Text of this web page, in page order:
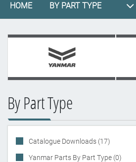
HOME BY PART TYPE
By Part Type
Catalogue Downloads (17)
Yanmar Parts By Part Type (0)